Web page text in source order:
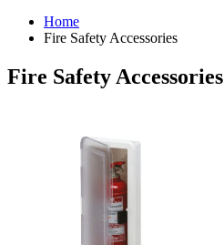
Home
Fire Safety Accessories
Fire Safety Accessories